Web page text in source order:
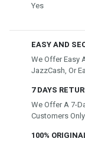
Yes
EASY AND
We Offer Easy
JazzCash, Or
7 DAYS
We Offer A 7-
Customers
100%